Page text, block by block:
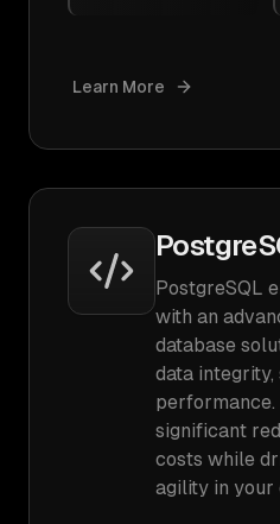
Learn More
PostgreSQL
with an
database
data integrity,
significant
costs while
agility in your